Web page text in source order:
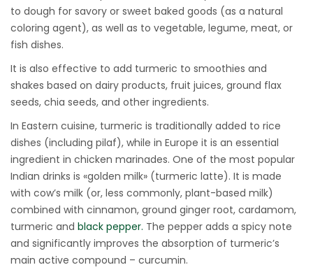
to dough for savory or sweet baked goods (as a natural
coloring agent), as well as to vegetable, legume, meat, or
fish dishes.
It is also effective to add turmeric to smoothies and
shakes based on dairy products, fruit juices, ground flax
seeds, chia seeds, and other ingredients.
In Eastern cuisine, turmeric is traditionally added to rice
dishes (including pilaf), while in Europe it is an essential
ingredient in chicken marinades. One of the most popular
Indian drinks is «golden milk» (turmeric latte). It is made
with cow’s milk (or, less commonly, plant-based milk)
combined with cinnamon, ground ginger root, cardamom,
turmeric and black pepper. The pepper adds a spicy note
and significantly improves the absorption of turmeric’s
main active compound – curcumin.